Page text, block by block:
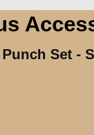
Set -